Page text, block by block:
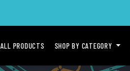
ALL PRODUCTS SHOP BY CATEGORY